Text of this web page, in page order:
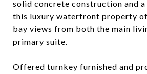
solid concrete construction and
this luxury waterfront property
bay views from both the main
primary suite.
Offered turnkey furnished and